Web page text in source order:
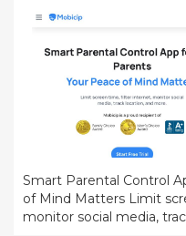
Smart Parental Control
of Mind Matters Limit
monitor social media,